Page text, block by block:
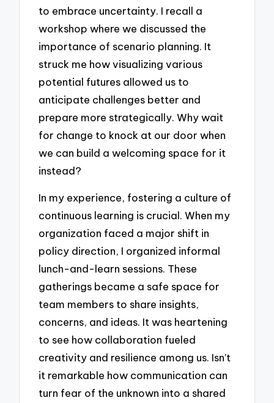
to embrace uncertainty. I recall a
workshop where we discussed the
importance of scenario planning. It
struck me how visualizing various
potential futures allowed us to
anticipate challenges better and
prepare more strategically. Why wait
for change to knock at our door when
we can build a welcoming space for it
instead?
In my experience, fostering a culture of
continuous learning is crucial. When my
organization faced a major shift in
policy direction, I organized informal
lunch-and-learn sessions. These
gatherings became a safe space for
team members to share insights,
concerns, and ideas. It was heartening
to see how collaboration fueled
creativity and resilience among us. Isn’t
it remarkable how communication can
turn fear of the unknown into a shared